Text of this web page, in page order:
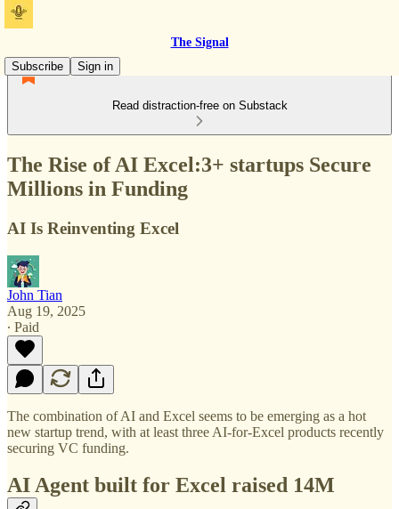
The Signal
Subscribe
Sign in
Read distraction-free on Substack
The Rise of AI Excel:3+ startups Secure
Millions in Funding
AI Is Reinventing Excel
John Tian
Aug 19, 2025
∙ Paid
The combination of AI and Excel seems to be emerging as a hot
new startup trend, with at least three AI-for-Excel products recently
securing VC funding.
AI Agent built for Excel raised 14M